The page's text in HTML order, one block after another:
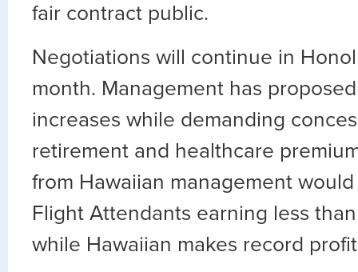
fair contract public.
Negotiations will continue in
month. Management has
increases while demanding
retirement and healthcare
from Hawaiian management
Flight Attendants earning less
while Hawaiian makes record